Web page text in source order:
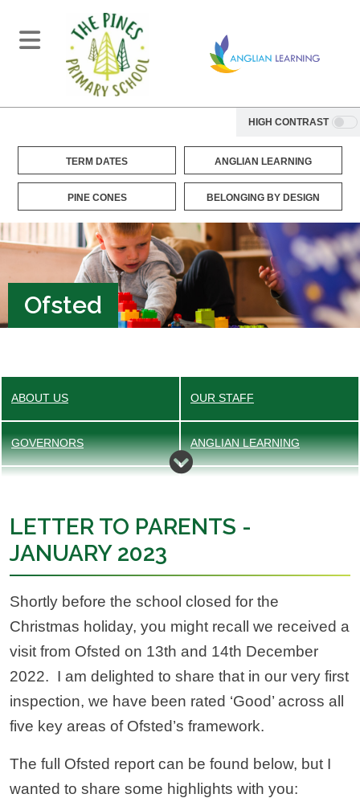
HIGH CONTRAST
TERM DATES ANGLIAN LEARNING
PINE CONES BELONGING BY DESIGN
Ofsted
ABOUT US OUR STAFF
GOVERNORS ANGLIAN LEARNING
OFSTED PUPIL PREMIUM
POLICIES SAFEGUARDING
VALUES SEND
VACANCIES SPORTS PREMIUM
LETTER TO PARENTS -
JANUARY 2023
Shortly before the school closed for the
Christmas holiday, you might recall we received a
visit from Ofsted on 13th and 14th December
2022. I am delighted to share that in our very first
inspection, we have been rated ‘Good’ across all
five key areas of Ofsted’s framework.
The full Ofsted report can be found below, but I
wanted to share some highlights with you: